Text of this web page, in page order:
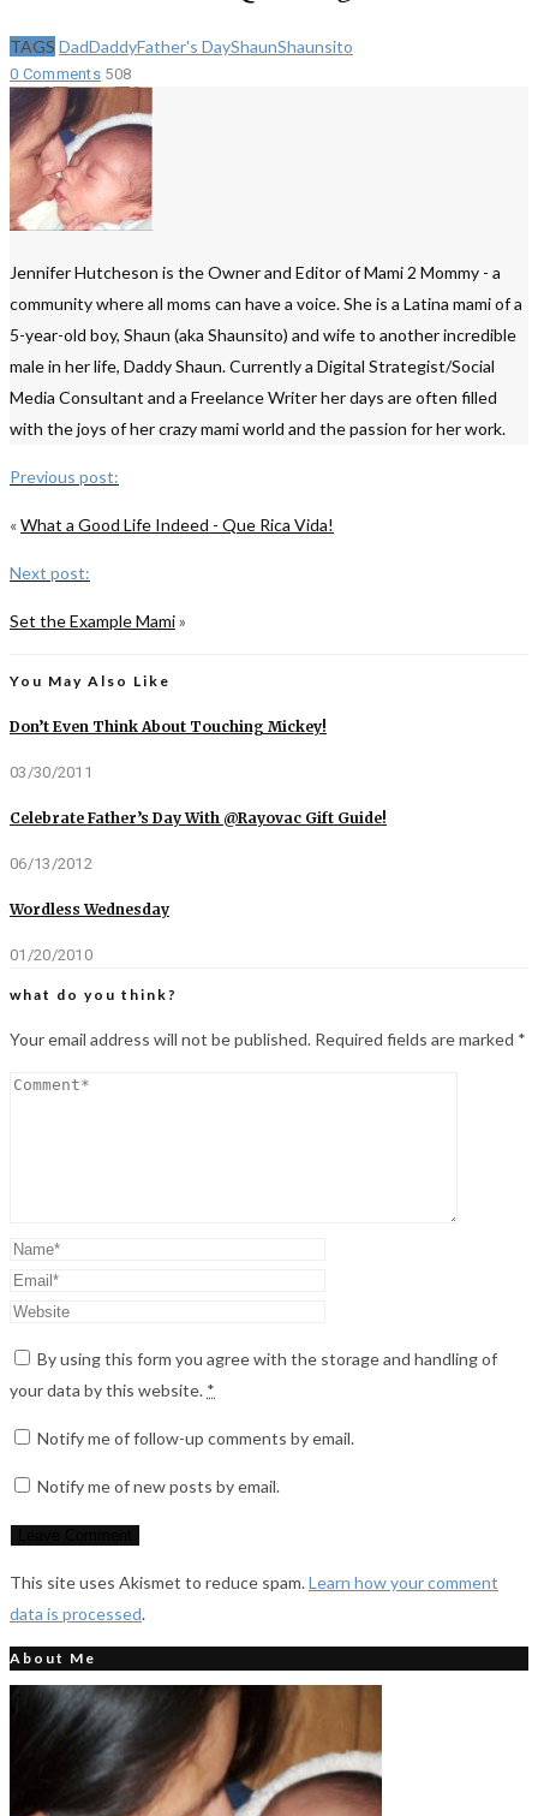
TAGS DadDaddyFather's DayShaunShaunsito
0 Comments 508
Jennifer Hutcheson is the Owner and Editor of Mami 2 Mommy - a
community where all moms can have a voice. She is a Latina mami of a
5-year-old boy, Shaun (aka Shaunsito) and wife to another incredible
male in her life, Daddy Shaun. Currently a Digital Strategist/Social
Media Consultant and a Freelance Writer her days are often filled
with the joys of her crazy mami world and the passion for her work.
Previous post:
«What a Good Life Indeed - Que Rica Vida!
Next post:
Set the Example Mami»
You May Also Like
Don’t Even Think About Touching Mickey!
03/30/2011
Celebrate Father’s Day With @Rayovac Gift Guide!
06/13/2012
Wordless Wednesday
01/20/2010
what do you think?
Your email address will not be published. Required fields are marked *
By using this form you agree with the storage and handling of
your data by this website. *
Notify me of follow-up comments by email.
Notify me of new posts by email.
This site uses Akismet to reduce spam.Learn how your comment
data is processed.
About Me